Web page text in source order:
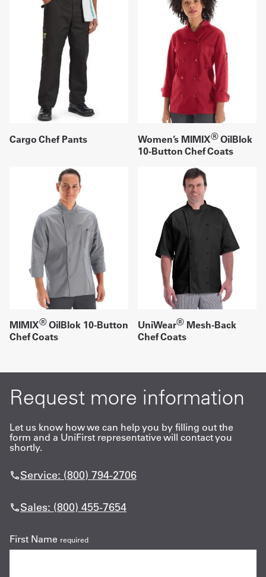
Cargo Chef Pants Women’s MIMIX®OilBlok
10-Button Chef Coats
MIMIX®OilBlok 10-Button
Chef Coats
UniWear® Mesh-Back
Chef Coats
Request more information
Let us know how we can help you by filling out the
form and a UniFirst representative will contact you
shortly.
Service: (800) 794-2706
Sales: (800) 455-7654
First Name required